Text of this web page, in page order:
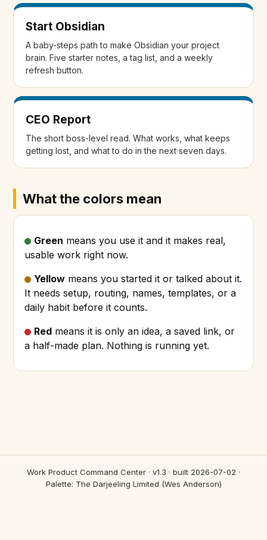
Start Obsidian
A baby-steps path to make Obsidian your project
brain. Five starter notes, a tag list, and a weekly
refresh button.
CEO Report
The short boss-level read. What works, what keeps
getting lost, and what to do in the next seven days.
What the colors mean
Green means you use it and it makes real,
usable work right now.
Yellow means you started it or talked about it.
It needs setup, routing, names, templates, or a
daily habit before it counts.
Red means it is only an idea, a saved link, or
a half-made plan. Nothing is running yet.
Work Product Command Center · v1.3 · built 2026-07-02 ·
Palette: The Darjeeling Limited (Wes Anderson)